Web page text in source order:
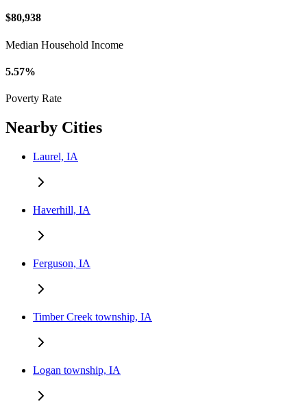
$80,938
Median Household Income
5.57%
Poverty Rate
Nearby Cities
Laurel, IA
Haverhill, IA
Ferguson, IA
Timber Creek township, IA
Logan township, IA